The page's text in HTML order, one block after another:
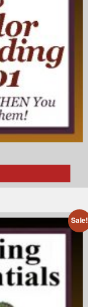
Sale!